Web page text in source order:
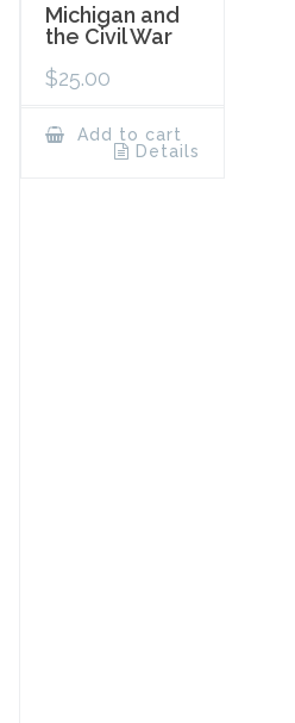
Michigan and
the Civil War
$25.00
Add to cart
Details